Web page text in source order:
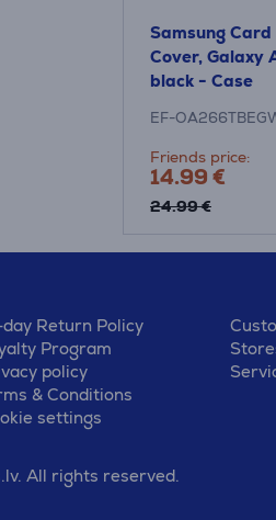
Samsung Card
Cover, Galaxy
black - Case
EF-
Friends price:
14.99 €
24.99 €
day Return Policy
Program
policy
& Conditions
settings
All rights reserved.